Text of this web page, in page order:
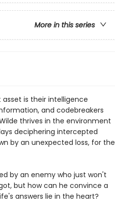
More in this series
asset is their intelligence
and codebreakers
thrives in the environment
deciphering intercepted
by an unexpected loss, for the
by an enemy who just won't
but how can he convince a
answers lie in the heart?